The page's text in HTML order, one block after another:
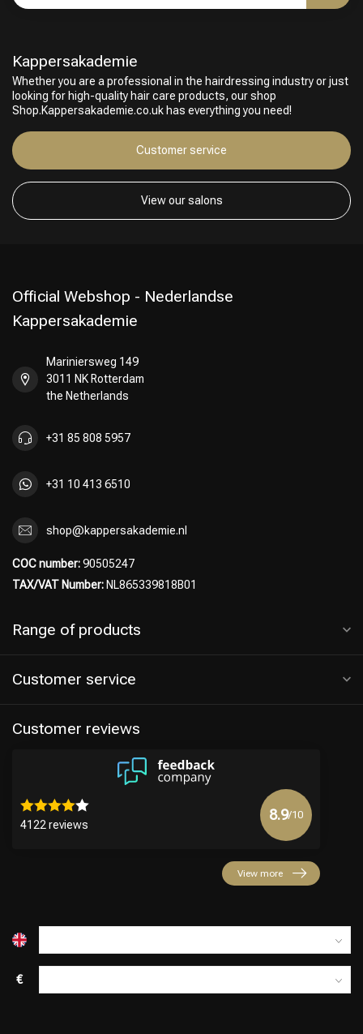
Hairdresser's Choice
Kappersakademie
Whether you are a professional in the hairdressing industry or just
looking for high-quality hair care products, our shop
Shop.Kappersakademie.co.uk has everything you need!
Customer service
View our salons
Official Webshop - Nederlandse
Kappersakademie
Mariniersweg 149
3011 NK Rotterdam
the Netherlands
+31 85 808 5957
+31 10 413 6510
shop@kappersakademie.nl
COC number:90505247
TAX/VAT Number: NL865339818B01
Range of products
Customer service
Customer reviews
4122 reviews
8.9/10
View more
€